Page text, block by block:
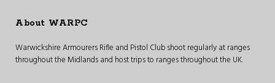
About WARPC
Warwickshire Armourers Rifle and Pistol Club shoot regularly at ranges
throughout the Midlands and host trips to ranges throughout the UK.